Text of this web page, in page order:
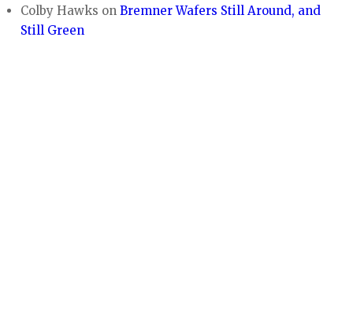
Colby Hawks onBremner Wafers Still Around, and
Still Green